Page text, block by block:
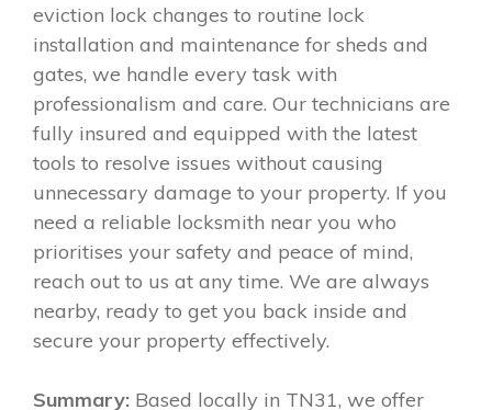
eviction lock changes to routine lock
installation and maintenance for sheds and
gates, we handle every task with
professionalism and care. Our technicians are
fully insured and equipped with the latest
tools to resolve issues without causing
unnecessary damage to your property. If you
need a reliable locksmith near you who
prioritises your safety and peace of mind,
reach out to us at any time. We are always
nearby, ready to get you back inside and
secure your property effectively.
Summary: Based locally in TN31, we offer